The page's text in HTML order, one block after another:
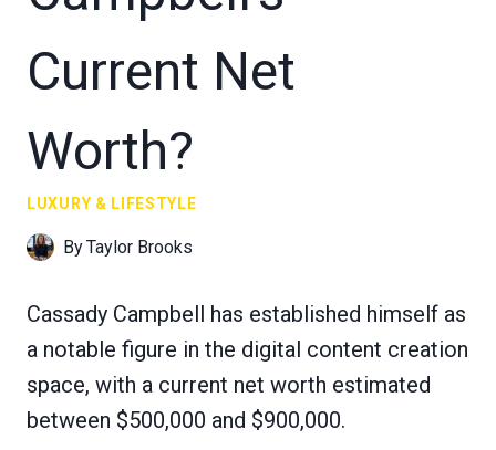
Current Net
Worth?
LUXURY & LIFESTYLE
ByTaylor Brooks
Cassady Campbell has established himself as
a notable figure in the digital content creation
space, with a current net worth estimated
between $500,000 and $900,000.